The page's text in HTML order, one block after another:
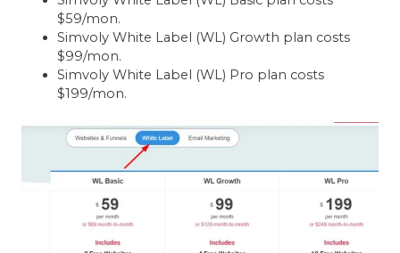
$59/mon.
Simvoly White Label (WL) Growth plan costs
$99/mon.
Simvoly White Label (WL) Pro plan costs
$199/mon.